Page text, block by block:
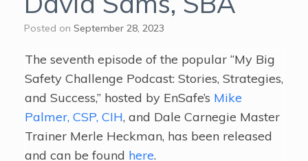
Posted on September 28, 2023
The seventh episode of the popular “My Big
Safety Challenge Podcast: Stories, Strategies,
and Success,” hosted by EnSafe’s Mike
Palmer, CSP, CIH, and Dale Carnegie Master
Trainer Merle Heckman, has been released
and can be found here.